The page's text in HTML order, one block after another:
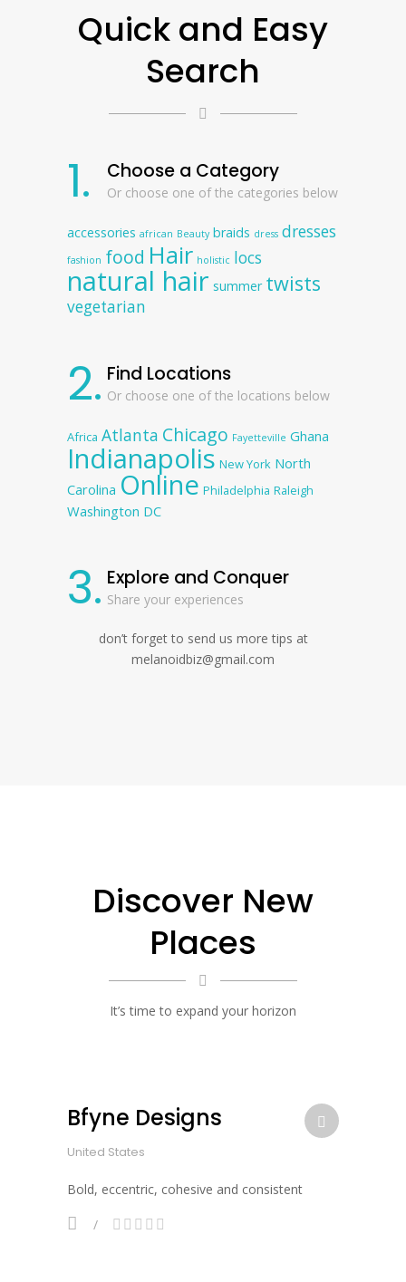
Quick and Easy
Search
1. Choose a Category
Or choose one of the categories below
accessories african Beauty braids dress dresses
fashion food Hair holistic locs
natural hair summer twists
vegetarian
2. Find Locations
Or choose one of the locations below
Africa Atlanta Chicago Fayetteville Ghana
Indianapolis New York North
Carolina Online Philadelphia Raleigh
Washington DC
3. Explore and Conquer
Share your experiences
don’t forget to send us more tips at
melanoidbiz@gmail.com
Discover New
Places
It’s time to expand your horizon
Bfyne Designs
United States
Bold, eccentric, cohesive and consistent